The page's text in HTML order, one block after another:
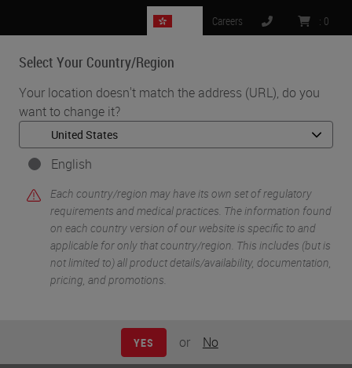
Select Your Country/Region
Your location doesn't match the address (URL), do you
want to change it?
English
Each country/region may have its own set of regulatory
requirements and medical practices. The information found
on each country version of our website is specific to and
applicable for only that country/region. This includes (but is
not limited to) all product details/availability, documentation,
pricing, and promotions.
YES or No
Careers : 0
MENU
Home • Histology Solutions • Cryostats
Cryostats